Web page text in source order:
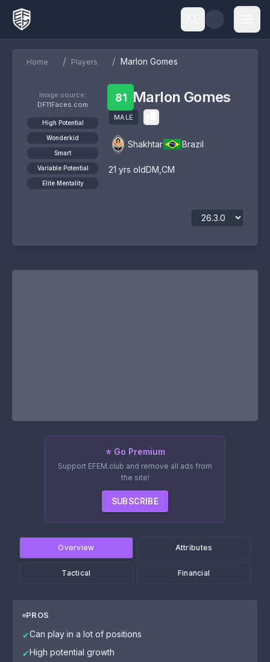
Home / Players / Marlon Gomes
Image source:
DF11Faces.com
High Potential
Wonderkid
Smart
Variable Potential
Elite Mentality
81 Marlon Gomes
MALE
Shakhtar Brazil
21 yrs oldDM CM
⭐ Go Premium
Support EFEM.club and remove all ads from
the site!
SUBSCRIBE
Overview Attributes
Tactical Financial
PROS
✔Can play in a lot of positions
✔High potential growth